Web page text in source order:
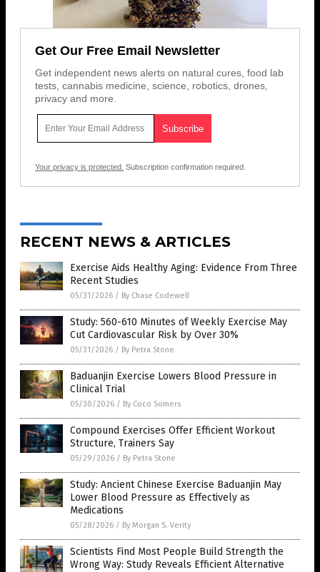
Get Our Free Email Newsletter
Get independent news alerts on natural cures, food lab
tests, cannabis medicine, science, robotics, drones,
privacy and more.
Your privacy is protected. Subscription confirmation required.
RECENT NEWS & ARTICLES
Exercise Aids Healthy Aging: Evidence From Three
Recent Studies
05/31/2026 / By Chase Codewell
Study: 560-610 Minutes of Weekly Exercise May
Cut Cardiovascular Risk by Over 30%
05/31/2026 / By Petra Stone
Baduanjin Exercise Lowers Blood Pressure in
Clinical Trial
05/30/2026 / By Coco Somers
Compound Exercises Offer Efficient Workout
Structure, Trainers Say
05/29/2026 / By Petra Stone
Study: Ancient Chinese Exercise Baduanjin May
Lower Blood Pressure as Effectively as
Medications
05/28/2026 / By Morgan S. Verity
Scientists Find Most People Build Strength the
Wrong Way: Study Reveals Efficient Alternative